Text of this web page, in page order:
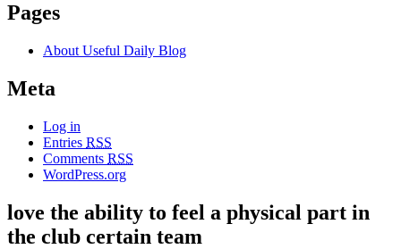
Pages
About Useful Daily Blog
Meta
Log in
Entries RSS
Comments RSS
WordPress.org
love the ability to feel a physical part in
the club certain team